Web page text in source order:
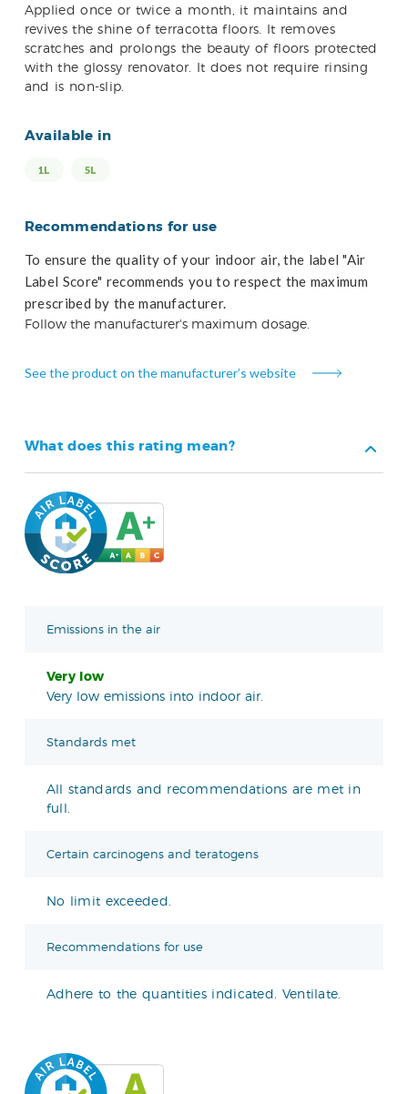
Applied once or twice a month, it maintains and
revives the shine of terracotta floors. It removes
scratches and prolongs the beauty of floors protected
with the glossy renovator. It does not require rinsing
and is non-slip.
Available in
1L 5L
Recommendations for use
To ensure the quality of your indoor air, the label "Air
Label Score" recommends you to respect the maximum
prescribed by the manufacturer.
Follow the manufacturer's maximum dosage.
See the product on the manufacturer’s website
What does this rating mean?
Emissions in the air
Very low
Very low emissions into indoor air.
Standards met
All standards and recommendations are met in
full.
Certain carcinogens and teratogens
No limit exceeded.
Recommendations for use
Adhere to the quantities indicated. Ventilate.